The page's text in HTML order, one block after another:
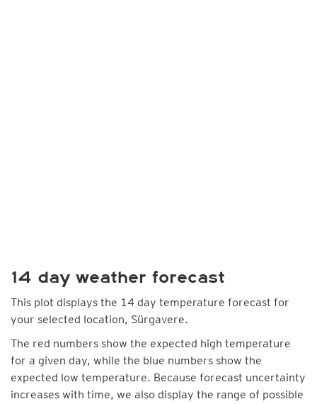
14 day weather forecast
This plot displays the 14 day temperature forecast for
your selected location, Sürgavere.
The red numbers show the expected high temperature
for a given day, while the blue numbers show the
expected low temperature. Because forecast uncertainty
increases with time, we also display the range of possible